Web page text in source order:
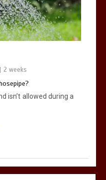
2 weeks
isn’t allowed during a